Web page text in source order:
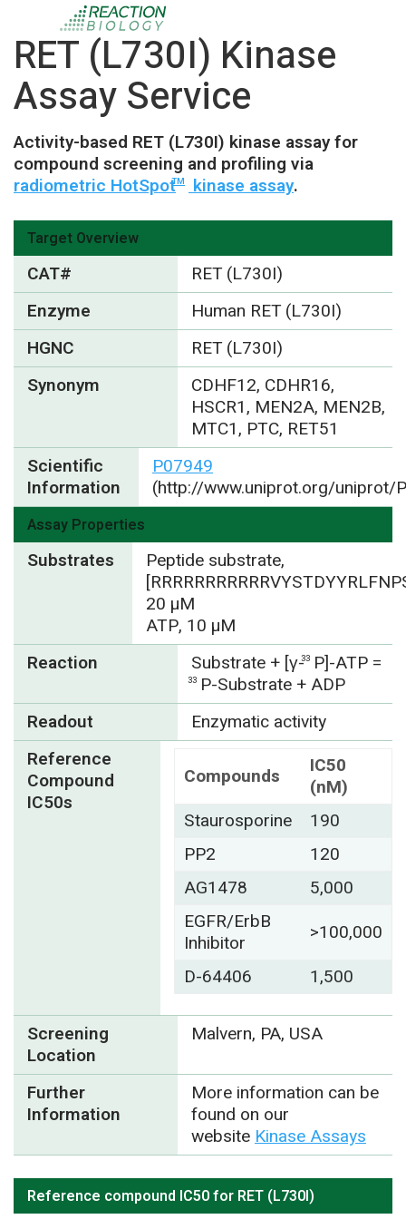
RET (L730I) Kinase
Assay Service
Activity-based RET (L730I) kinase assay for
compound screening and profiling via
radiometric HotSpotTM kinase assay.
Target Overview
CAT#
RET (L730I)
Enzyme
Human RET (L730I)
HGNC
RET (L730I)
Synonym
CDHF12, CDHR16,
HSCR1, MEN2A, MEN2B,
MTC1, PTC, RET51
Scientific
Information
P07949
(http://www.uniprot.org/uniprot/
Assay Properties
Substrates
Peptide substrate,
20 µM
ATP, 10 µM
Reaction
Substrate + [γ-33 P]-ATP =
33 P-Substrate + ADP
Readout
Enzymatic activity
Reference
Compound
IC50s
Compounds
IC50
(nM)
Staurosporine
190
PP2
120
AG1478
5,000
EGFR/ErbB
Inhibitor
>100,000
D-64406
1,500
Screening
Location
Malvern, PA, USA
Further
Information
More information can be
found on our
website Kinase Assays
Reference compound IC50 for RET (L730I)